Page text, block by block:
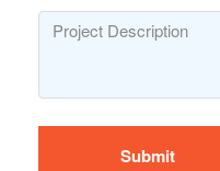
Submit